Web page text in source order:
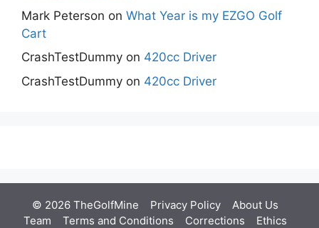
Mark Peterson on What Year is my EZGO Golf
Cart
CrashTestDummy on 420cc Driver
CrashTestDummy on 420cc Driver
© 2026 TheGolfMine Privacy Policy About Us
Team
Terms and Conditions Corrections
Ethics